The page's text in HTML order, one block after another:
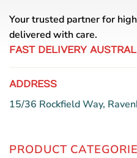
on
the
product
page
Your trusted partner for
delivered with care.
FAST DELIVERY
ADDRESS
15/36 Rockfield Way,
PRODUCT